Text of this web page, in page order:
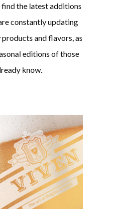
find the latest additions
constantly updating
and flavors, as
editions of those
know.